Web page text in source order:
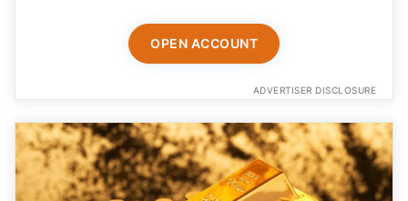
OPEN ACCOUNT
ADVERTISER DISCLOSURE